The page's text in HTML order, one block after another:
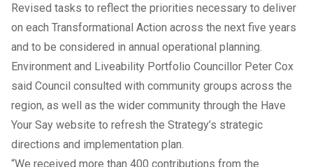
Revised tasks to reflect the priorities necessary to deliver
on each Transformational Action across the next five years
and to be considered in annual operational planning.
Environment and Liveability Portfolio Councillor Peter Cox
said Council consulted with community groups across the
region, as well as the wider community through the Have
Your Say website to refresh the Strategy’s strategic
directions and implementation plan.
“We received more than 400 contributions from the